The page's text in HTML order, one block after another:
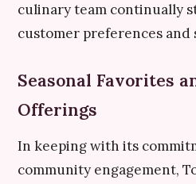
culinary team continually
customer preferences and
Seasonal Favorites
Offerings
In keeping with its
community engagement,